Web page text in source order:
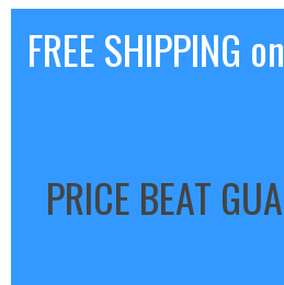
FREE SHIPPING
PRICE BEAT